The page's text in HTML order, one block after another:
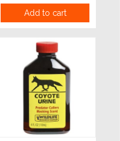
Add to cart